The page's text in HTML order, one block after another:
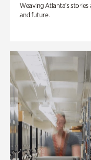
Weaving Atlanta’s
and future.